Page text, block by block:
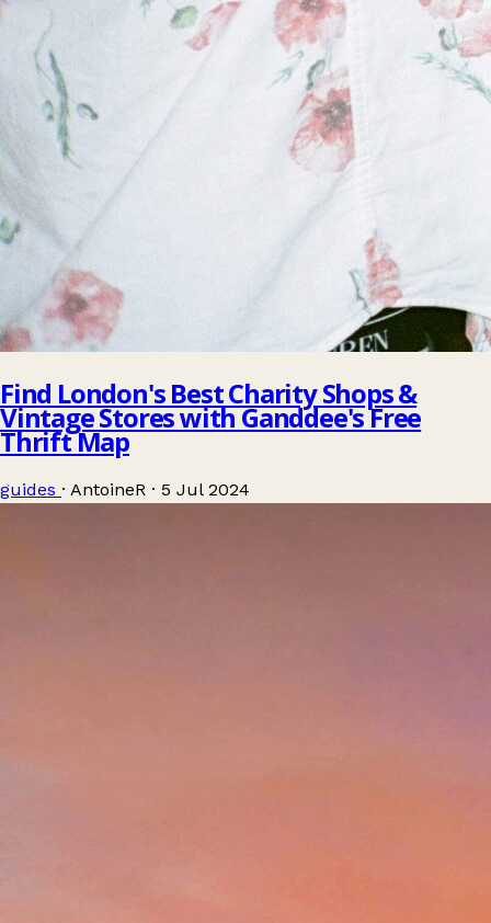
Find London's Best Charity Shops &
Vintage Stores with Ganddee's Free
Thrift Map
guides · AntoineR · 5 Jul 2024